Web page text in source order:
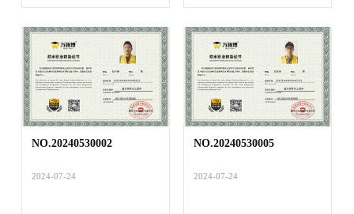
NO.20240530002
2024-07-24
NO.20240530005
2024-07-24